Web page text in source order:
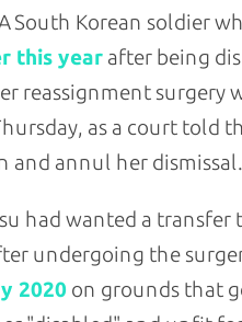
South Korean soldier
this year after being
reassignment surgery
as a court told
and annul her dismissal.
had wanted a transfer
undergoing the
2020 on grounds that